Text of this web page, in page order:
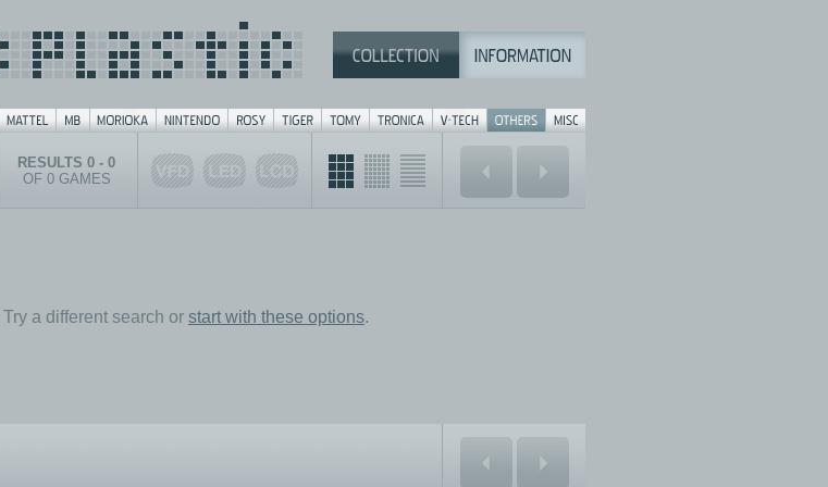
RESULTS 0 - 0
OF 0 GAMES
a different search or start with these options.